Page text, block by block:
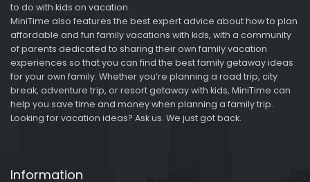
to do with kids on vacation.
MiniTime also features the best expert advice about how to plan
affordable and fun family vacations with kids, with a community
of parents dedicated to sharing their own family vacation
experiences so that you can find the best family getaway ideas
for your own family. Whether you’re planning a road trip, city
break, adventure trip, or resort getaway with kids, MiniTime can
help you save time and money when planning a family trip.
Looking for vacation ideas? Ask us. We just got back.
Information